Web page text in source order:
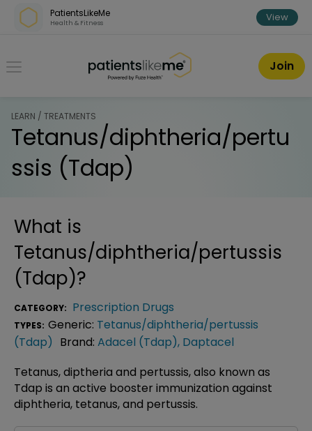
Skip over navigation
PatientsLikeMe
Health & Fitness View
PatientsLikeMe ®
Join
LEARN / TREATMENTS
Tetanus/diphtheria/pertu
ssis (Tdap)
What is
Tetanus/diphtheria/pertussis
(Tdap)?
CATEGORY: Prescription Drugs
TYPES: Generic: Tetanus/diphtheria/pertussis
(Tdap) Brand: Adacel (Tdap), Daptacel
Tetanus, diptheria and pertussis, also known as
Tdap is an active booster immunization against
diphtheria, tetanus, and pertussis.